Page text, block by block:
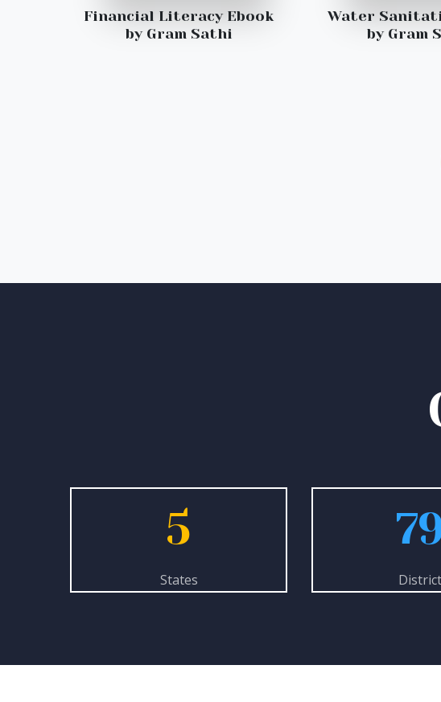
Financial Literacy Ebook
by Gram Sathi
Water
by Gram
5
States District